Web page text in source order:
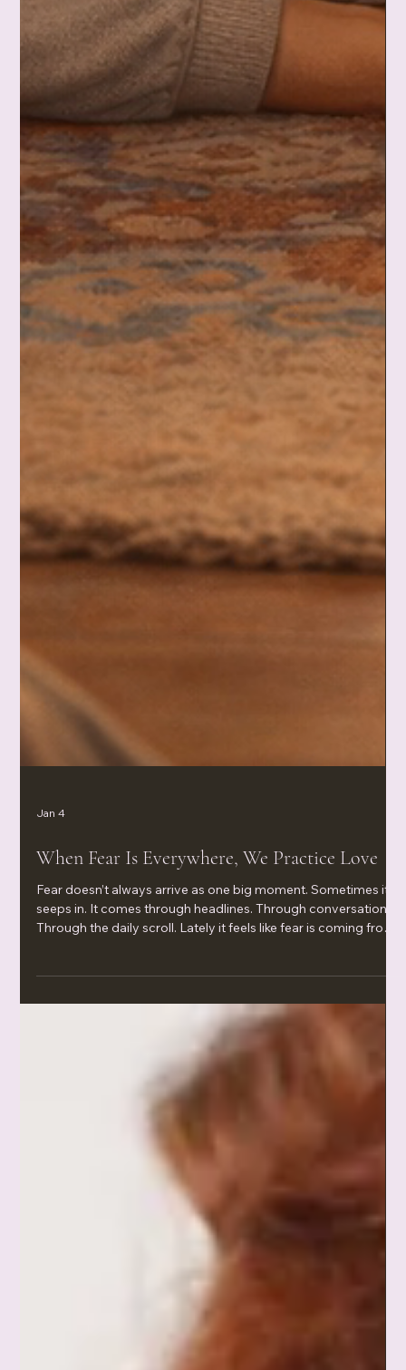
Jan 4
When Fear Is Everywhere, We Practice Love
Fear doesn’t always arrive as one big moment. Sometimes it
uncertainty, and the rising cost of living. Even when nothing is
“wrong” inside your home, your body can still feel unsafe. Your
nervous system notices. Your sleep notices. Your patience
notices. And your root chakra—the part of you th